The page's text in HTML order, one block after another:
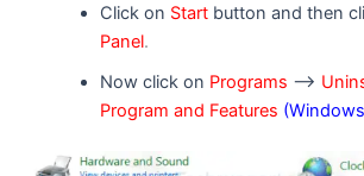
Click on Start button and then
Panel.
Now click on Programs –>
Program and Features